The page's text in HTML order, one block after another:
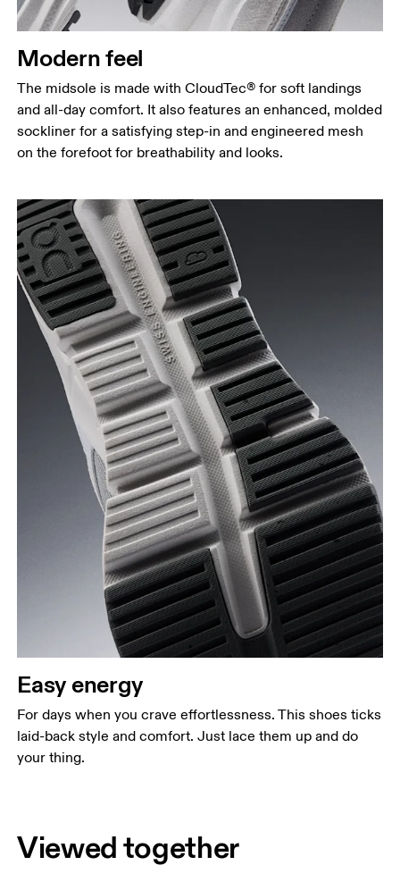
Modern feel
The midsole is made with CloudTec® for soft landings
and all-day comfort. It also features an enhanced, molded
sockliner for a satisfying step-in and engineered mesh
on the forefoot for breathability and looks.
Easy energy
For days when you crave effortlessness. This shoes ticks
laid-back style and comfort. Just lace them up and do
your thing.
Viewed together